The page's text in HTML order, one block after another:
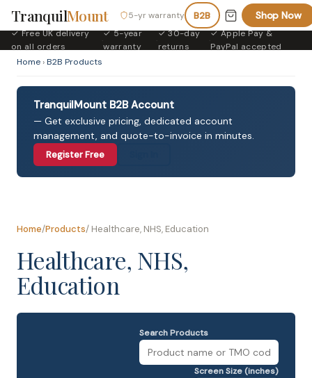
TranquilMount 5-yr warranty B2B Shop Now
✓ Free UK delivery
on all orders
✓ 5-year
warranty
✓ 30-day
returns
✓ Apple Pay &
PayPal accepted
Home ›B2B Products
TranquilMount B2B Account
— Get exclusive pricing, dedicated account
management, and quote-to-invoice in minutes.
Register Free
Home/Products/ Healthcare, NHS, Education
Healthcare, NHS,
Education
Search Products
Screen Size (inches)